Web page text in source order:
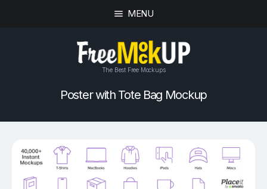
MENU
The Best Free Mockups
Poster with Tote Bag Mockup